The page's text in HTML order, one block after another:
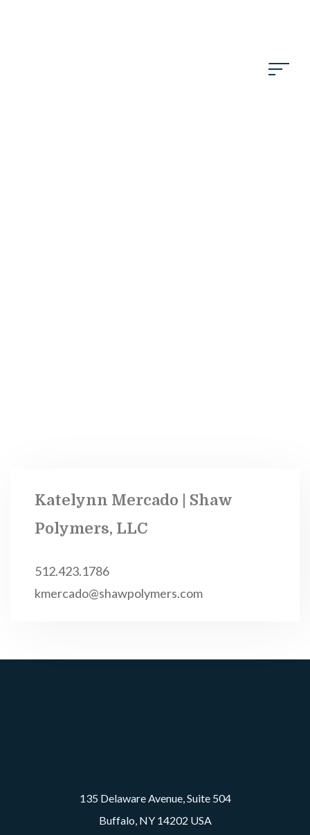
Katelynn Mercado | Shaw
Polymers, LLC
512.423.1786
kmercado@shawpolymers.com
135 Delaware Avenue, Suite 504
Buffalo, NY 14202 USA